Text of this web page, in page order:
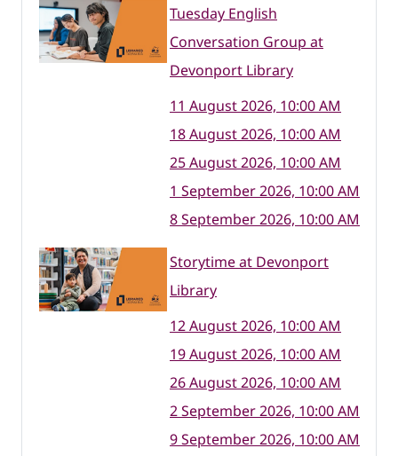
Tuesday English
Conversation Group at
Devonport Library
11 August 2026, 10:00 AM
18 August 2026, 10:00 AM
25 August 2026, 10:00 AM
1 September 2026, 10:00 AM
8 September 2026, 10:00 AM
Storytime at Devonport
Library
12 August 2026, 10:00 AM
19 August 2026, 10:00 AM
26 August 2026, 10:00 AM
2 September 2026, 10:00 AM
9 September 2026, 10:00 AM